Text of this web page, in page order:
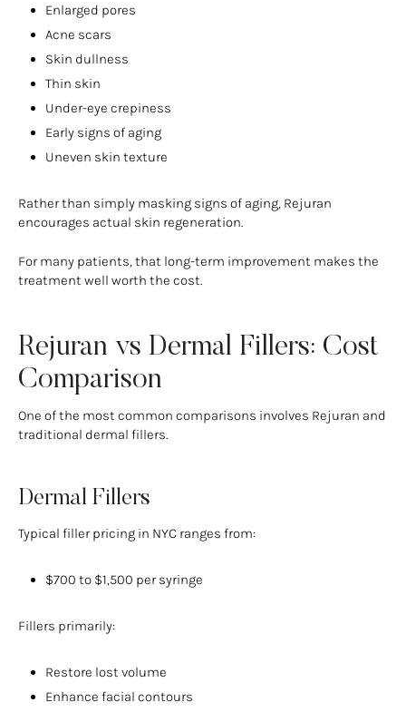
Enlarged pores
Acne scars
Skin dullness
Thin skin
Under-eye crepiness
Early signs of aging
Uneven skin texture
Rather than simply masking signs of aging, Rejuran
encourages actual skin regeneration.
For many patients, that long-term improvement makes the
treatment well worth the cost.
Rejuran vs Dermal Fillers: Cost
Comparison
One of the most common comparisons involves Rejuran and
traditional dermal fillers.
Dermal Fillers
Typical filler pricing in NYC ranges from:
$700 to $1,500 per syringe
Fillers primarily:
Restore lost volume
Enhance facial contours